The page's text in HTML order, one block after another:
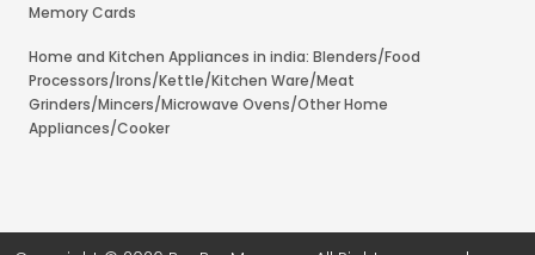
Memory Cards
Home and Kitchen Appliances in india: Blenders/Food
Processors/Irons/Kettle/Kitchen Ware/Meat
Grinders/Mincers/Microwave Ovens/Other Home
Appliances/Cooker